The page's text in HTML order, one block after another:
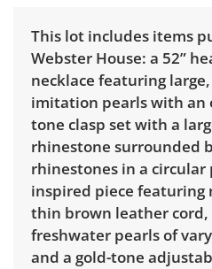
This lot includes items
Webster House: a 52”
necklace featuring
imitation pearls with an
tone clasp set with a
rhinestone surrounded
rhinestones in a
inspired piece
thin brown leather
freshwater pearls of
and a gold-tone